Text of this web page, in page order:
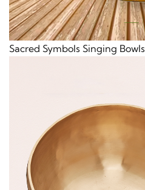
Sacred Symbols Singing Bowls